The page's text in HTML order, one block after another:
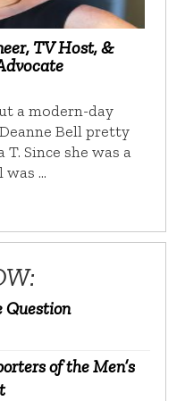
TV Host, &
a modern-day
Bell pretty
Since she was a
was …
Question
of the Men’s